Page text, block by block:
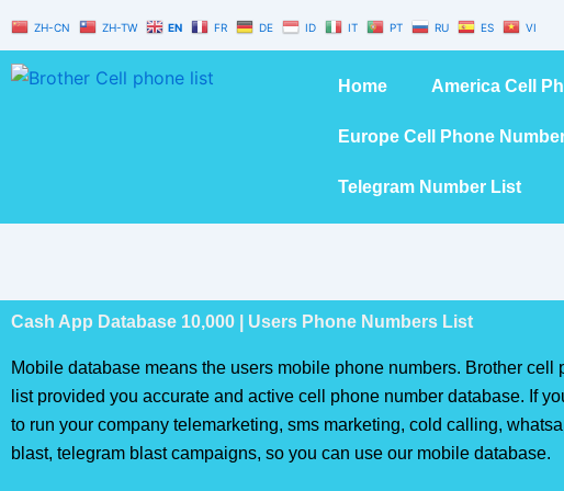
content
ZH-CN ZH-TW EN FR DE ID IT PT RU ES VI
Home America Cell
Europe Cell Phone
Telegram Number List
Cash App Database 10,000 | Users Phone Numbers List
Mobile database means the users mobile phone numbers. Brother cell
list provided you accurate and active cell phone number database. If
to run your company telemarketing, sms marketing, cold calling,
blast, telegram blast campaigns, so you can use our mobile database.